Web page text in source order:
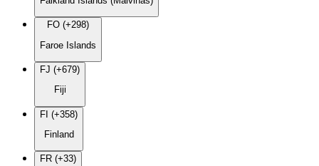
FO (+298)
Faroe Islands
FJ (+679)
Fiji
FI (+358)
Finland
FR (+33)